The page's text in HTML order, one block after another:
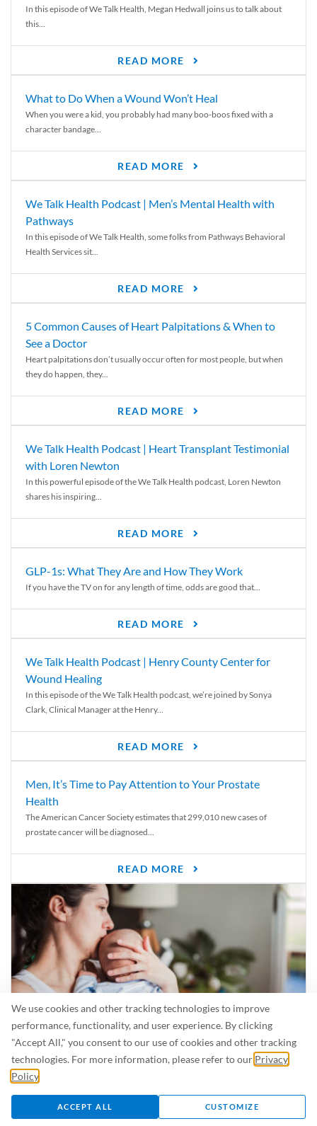
We use cookies and other tracking technologies to improve
performance, functionality, and user experience. By clicking
"Accept All," you consent to our use of cookies and other tracking
technologies. For more information, please refer to our Privacy
Policy
ACCEPT ALL CUSTOMIZE
In this episode of We Talk Health, Megan Hedwall joins us to talk about
this...
READ MORE
What to Do When a Wound Won’t Heal
When you were a kid, you probably had many boo-boos fixed with a
character bandage...
READ MORE
We Talk Health Podcast | Men’s Mental Health with
Pathways
In this episode of We Talk Health, some folks from Pathways Behavioral
Health Services sit...
READ MORE
5 Common Causes of Heart Palpitations & When to
See a Doctor
Heart palpitations don’t usually occur often for most people, but when
they do happen, they...
READ MORE
We Talk Health Podcast | Heart Transplant Testimonial
with Loren Newton
In this powerful episode of the We Talk Health podcast, Loren Newton
shares his inspiring...
READ MORE
GLP-1s: What They Are and How They Work
If you have the TV on for any length of time, odds are good that...
READ MORE
We Talk Health Podcast | Henry County Center for
Wound Healing
In this episode of the We Talk Health podcast, we’re joined by Sonya
Clark, Clinical Manager at the Henry...
READ MORE
Men, It’s Time to Pay Attention to Your Prostate
Health
The American Cancer Society estimates that 299,010 new cases of
prostate cancer will be diagnosed...
READ MORE
Is Breastfeeding Safe for My Baby When I’m Sick?
Even in the summer, there are lots of illnesses just waiting to be caught.
For...
READ MORE